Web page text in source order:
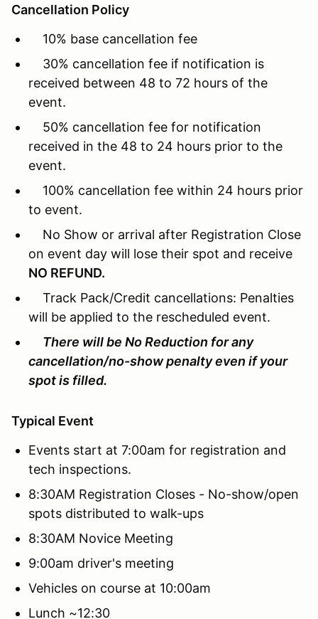
Cancellation Policy
10% base cancellation fee
30% cancellation fee if notification is
received between 48 to 72 hours of the
event.
50% cancellation fee for notification
received in the 48 to 24 hours prior to the
event.
100% cancellation fee within 24 hours prior
to event.
No Show or arrival after Registration Close
on event day will lose their spot and receive
NO REFUND.
Track Pack/Credit cancellations: Penalties
will be applied to the rescheduled event.
There will be No Reduction for any
cancellation/no-show penalty even if your
spot is filled.
Typical Event
Events start at 7:00am for registration and
tech inspections.
8:30AM Registration Closes - No-show/open
spots distributed to walk-ups
8:30AM Novice Meeting
9:00am driver's meeting
Vehicles on course at 10:00am
Lunch ~12:30